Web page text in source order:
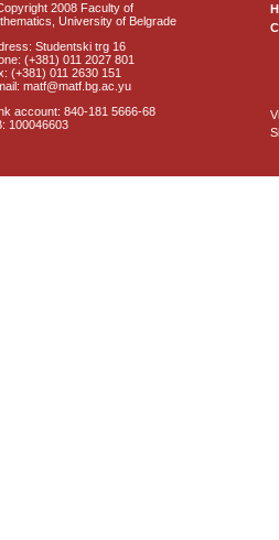
2008 Faculty of
University of Belgrade
Studentski trg 16
(+381) 011 2027 801
(+381) 011 2630 151
matf@matf.bg.ac.yu
account: 840-181 5666-68
100046603